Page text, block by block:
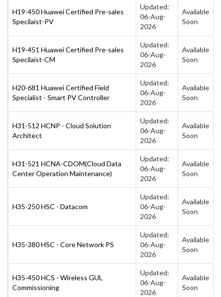
H19-450 Huawei Certified Pre-sales
Specilaist-PV
Updated:
06-Aug-
2026
Available
Soon
H19-451 Huawei Certified Pre-sales
Specilaist-CM
Updated:
06-Aug-
2026
Available
Soon
H20-681 Huawei Certified Field
Specialist - Smart PV Controller
Updated:
06-Aug-
2026
Available
Soon
H31-512 HCNP - Cloud Solution
Architect
Updated:
06-Aug-
2026
Available
Soon
H31-521 HCNA-CDOM(Cloud Data
Center Operation Maintenance)
Updated:
06-Aug-
2026
Available
Soon
H35-250 HSC - Datacom
Updated:
06-Aug-
2026
Available
Soon
H35-380 HSC - Core Network PS
Updated:
06-Aug-
2026
Available
Soon
H35-450 HCS - Wireless GUL
Commissioning
Updated:
06-Aug-
2026
Available
Soon